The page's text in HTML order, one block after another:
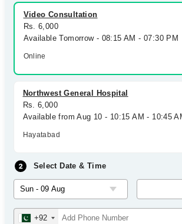
Forum
Join as Doctor
Login
Video Consultation
Rs. 6,000
Available Tomorrow - 08:15 AM - 07:30 PM
Online
Northwest General Hospital
Rs. 6,000
Available from Aug 10 - 10:15 AM - 10:45
Hayatabad
Select Date & Time
+92